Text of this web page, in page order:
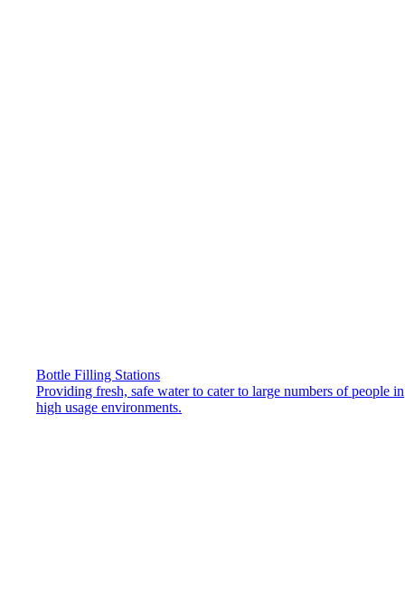
Bottle Filling Stations
Providing fresh, safe water to cater to large numbers of people in
high usage environments.